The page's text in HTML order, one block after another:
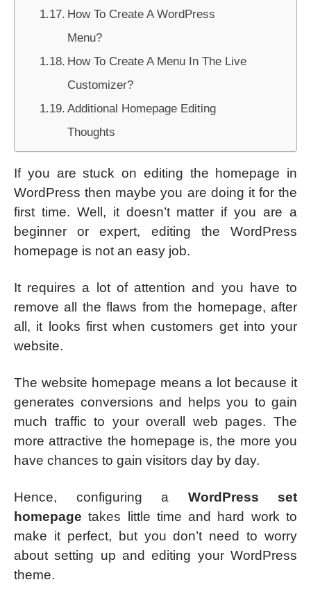
How To Create A WordPress
Menu?
How To Create A Menu In The Live
Customizer?
Additional Homepage Editing
Thoughts
If you are stuck on editing the homepage in
WordPress then maybe you are doing it for the
first time. Well, it doesn’t matter if you are a
beginner or expert, editing the WordPress
homepage is not an easy job.
It requires a lot of attention and you have to
remove all the flaws from the homepage, after
all, it looks first when customers get into your
website.
The website homepage means a lot because it
generates conversions and helps you to gain
much traffic to your overall web pages. The
more attractive the homepage is, the more you
have chances to gain visitors day by day.
Hence, configuring a WordPress set
homepage takes little time and hard work to
make it perfect, but you don’t need to worry
about setting up and editing your WordPress
theme.